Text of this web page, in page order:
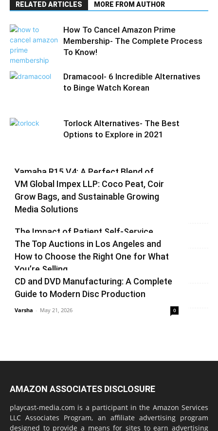
RELATED ARTICLES MORE FROM AUTHOR
How To Cancel Amazon Prime
Membership- The Complete Process
To Know!
Dramacool- 6 Incredible Alternatives
to Binge Watch Korean
Torlock Alternatives- The Best
Options to Explore in 2021
Yamaha R15 V4: A Perfect Blend of
Racing DNA and Everyday Practicality
Varsha August 3, 2026
VM Global Impex LLP: Coco Peat, Coir
Grow Bags, and Sustainable Growing
Media Solutions
The Impact of Patient Self-Service
Kiosks on Modern Healthcare
vinay - June 25, 2026
The Top Auctions in Los Angeles and
How to Choose the Right One for What
You’re Selling
Varsha - June 14, 2026
CD and DVD Manufacturing: A Complete
Guide to Modern Disc Production
Varsha - May 21, 2026 0
AMAZON ASSOCIATES DISCLOSURE
playcast-media.com is a participant in the Amazon Services
LLC Associates Program, an affiliate advertising program
designed to provide a means for sites to earn advertising